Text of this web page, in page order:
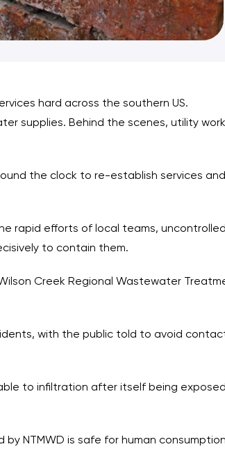
hard across the southern US.
supplies. Behind the scenes, utility
the clock to re-establish services and
rapid efforts of local teams, uncontrolled
to contain them.
Creek Regional Wastewater
with the public told to avoid
to infiltration after itself being
NTMWD is safe for human